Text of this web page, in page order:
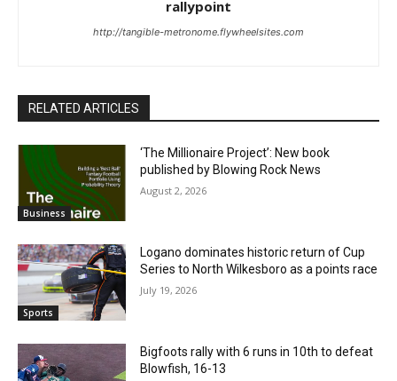
rallypoint
http://tangible-metronome.flywheelsites.com
RELATED ARTICLES
Business
‘The Millionaire Project’: New book
published by Blowing Rock News
August 2, 2026
Sports
Logano dominates historic return of Cup
Series to North Wilkesboro as a points race
July 19, 2026
Bigfoots rally with 6 runs in 10th to defeat
Blowfish, 16-13